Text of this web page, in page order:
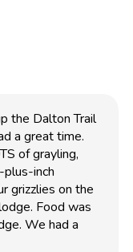
the Dalton Trail
a great time.
of grayling,
inch
grizzlies on the
Food was
We had a